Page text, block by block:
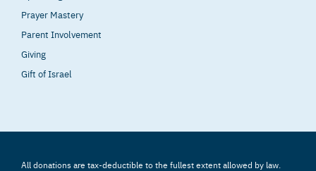
Prayer Mastery
Parent Involvement
Giving
Gift of Israel
All donations are tax-deductible to the fullest extent allowed by law.